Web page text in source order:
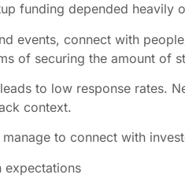
funding depended heavily
events, connect with
of securing the amount of
to low response rates.
context.
to connect with
expectations